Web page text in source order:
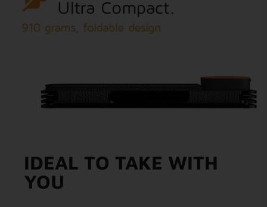
IDEAL TO TAKE WITH
YOU